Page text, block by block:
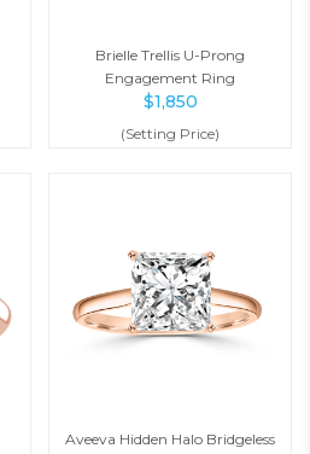
Brielle Trellis U-Prong
Engagement Ring
$1,850
(Setting Price)
Aveeva Hidden Halo Bridgeless